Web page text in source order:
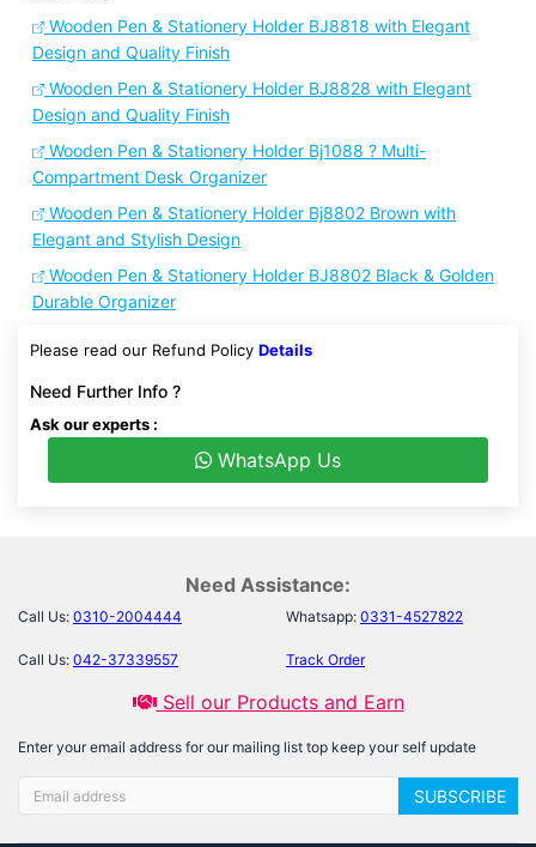
Wooden Pen & Stationery Holder BJ8818 with Elegant
Design and Quality Finish
Wooden Pen & Stationery Holder BJ8828 with Elegant
Design and Quality Finish
Wooden Pen & Stationery Holder Bj1088 ? Multi-
Compartment Desk Organizer
Wooden Pen & Stationery Holder Bj8802 Brown with
Elegant and Stylish Design
Wooden Pen & Stationery Holder BJ8802 Black & Golden
Durable Organizer
Please read our Refund Policy Details
Need Further Info ?
Ask our experts :
WhatsApp Us
Need Assistance:
Call Us: 0310-2004444 Whatsapp: 0331-4527822
Call Us: 042-37339557 Track Order
Sell our Products and Earn
Enter your email address for our mailing list top keep your self update
SUBSCRIBE